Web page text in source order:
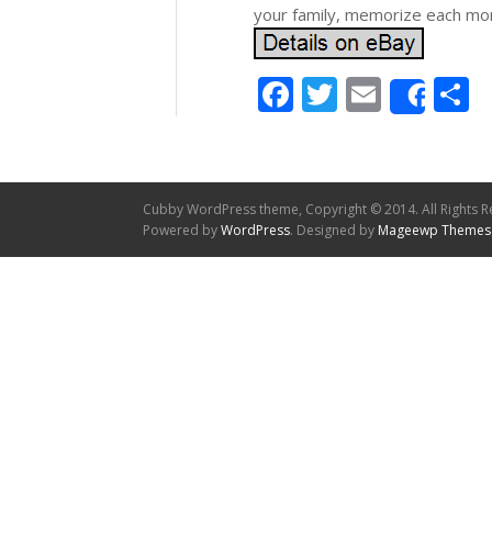
your family, memorize each
Facebook
Twitter
Email
Cubby WordPress theme, Copyright © 2014. All Rights
Powered byWordPress. Designed by Mageewp Themes